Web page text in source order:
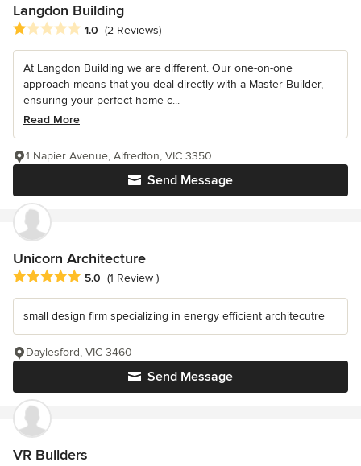
Langdon Building
Average rating: 1 out of 5 stars
1.0 (2 Reviews)
At Langdon Building we are different. Our one-on-one
approach means that you deal directly with a Master Builder,
ensuring your perfect home c...
Read More
Send Message
1 Napier Avenue, Alfredton, VIC 3350
Unicorn Architecture
Average rating: 5 out of 5 stars
5.0 (1 Review )
small design firm specializing in energy efficient architecutre
Send Message
Daylesford, VIC 3460
VR Builders